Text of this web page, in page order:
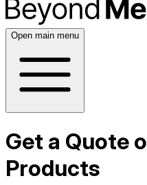
Open main menu
Get a Quote
Products